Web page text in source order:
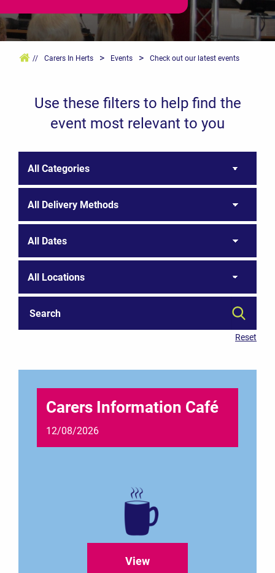
// Carers In Herts > Events > Check out our latest events
Use these filters to help find the
event most relevant to you
Carers Information Café
12/08/2026
View